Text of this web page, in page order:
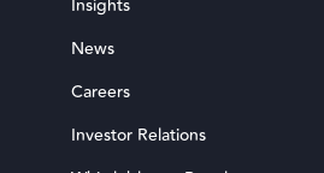
Insights
News
Careers
Investor Relations